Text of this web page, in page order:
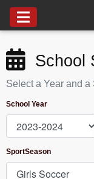
School
Select a Year and
School Year
SportSeason